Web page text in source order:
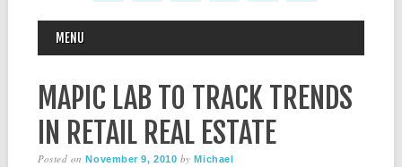
MAIN MENU
MENU
MAPIC LAB TO TRACK TRENDS
IN RETAIL REAL ESTATE
Posted onNovember 9, 2010 byMichael